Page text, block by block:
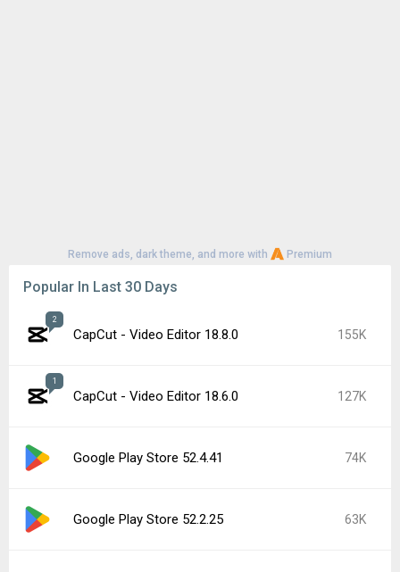
Remove ads, dark theme, and more with Premium
Popular In Last 30 Days
2
CapCut - Video Editor 18.8.0 155K
1
CapCut - Video Editor 18.6.0 127K
Google Play Store 52.4.41 74K
Google Play Store 52.2.25 63K